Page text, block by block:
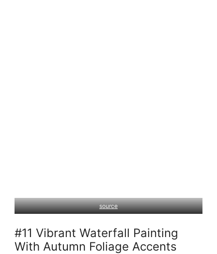
source
#11 Vibrant Waterfall Painting
With Autumn Foliage Accents